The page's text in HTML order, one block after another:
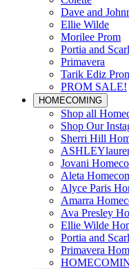
Dave and
Ellie Wilde
Morilee Prom
Portia and
Primavera
Tarik Ediz
PROM SALE!
HOMECOMING
Shop all
Shop Our
Sherri Hill
Jovani
Aleta
Alyce Paris
Amarra
Ava Presley
Ellie Wilde
Portia and
Primavera